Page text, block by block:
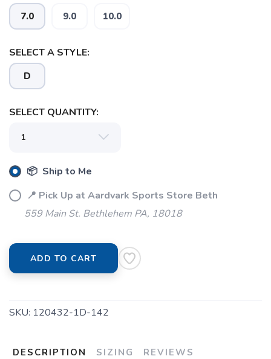
7.0 9.0 10.0
SELECT A STYLE:
D
SELECT QUANTITY:
📦 Ship to Me
📍 Pick Up at Aardvark Sports Store Beth
559 Main St. Bethlehem PA, 18018
ADD TO CART
SKU: 120432-1D-142
DESCRIPTION SIZING REVIEWS